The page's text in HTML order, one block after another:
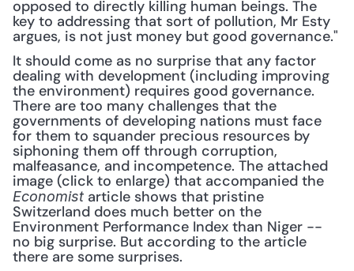
opposed to directly killing human beings. The
key to addressing that sort of pollution, Mr Esty
argues, is not just money but good governance."
It should come as no surprise that any factor
dealing with development (including improving
the environment) requires good governance.
There are too many challenges that the
governments of developing nations must face
for them to squander precious resources by
siphoning them off through corruption,
malfeasance, and incompetence. The attached
Economist article shows that pristine
Switzerland does much better on the
Environment Performance Index than Niger --
no big surprise. But according to the article
there are some surprises.